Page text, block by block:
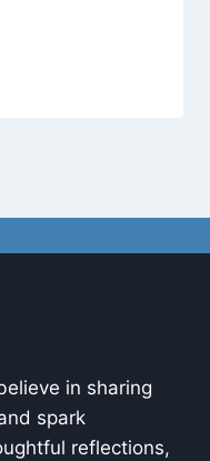
in sharing
spark
reflections,